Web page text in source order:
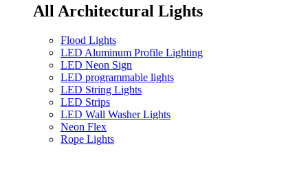
All Architectural Lights
Flood Lights
LED Aluminum Profile Lighting
LED Neon Sign
LED programmable lights
LED String Lights
LED Strips
LED Wall Washer Lights
Neon Flex
Rope Lights